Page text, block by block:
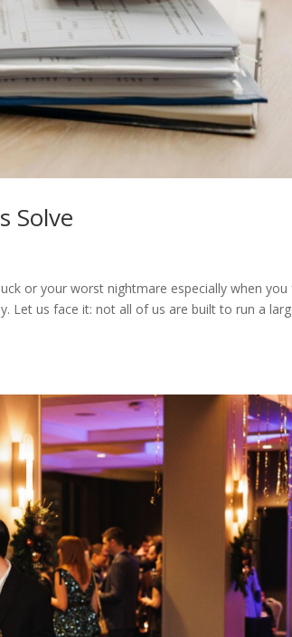
Solve
or your worst nightmare especially when you
Let us face it: not all of us are built to run a